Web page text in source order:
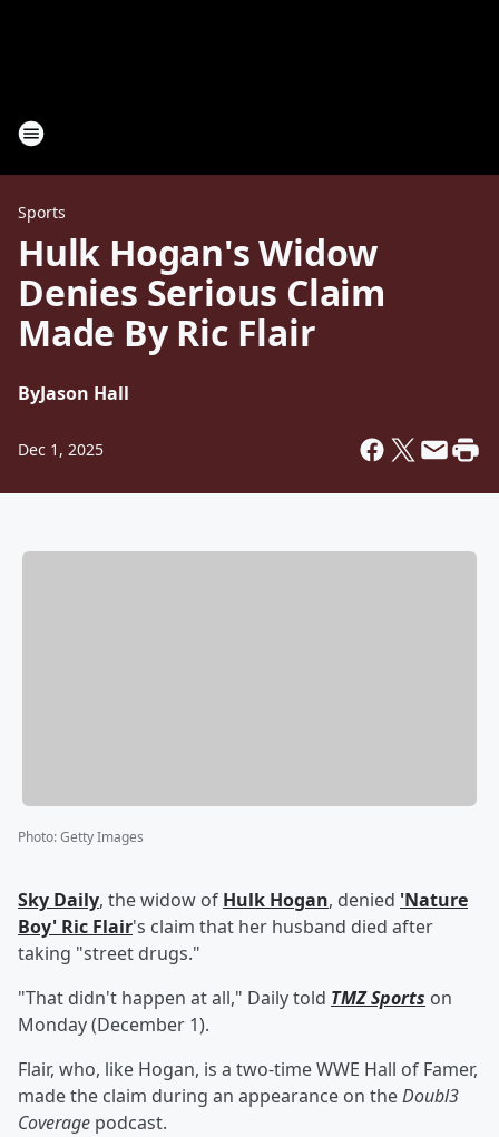
Sports
Hulk Hogan's Widow
Denies Serious Claim
Made By Ric Flair
ByJason Hall
Dec 1, 2025
Photo:Getty Images
Sky Daily, the widow of Hulk Hogan, denied 'Nature
Boy' Ric Flair's claim that her husband died after
taking "street drugs."
"That didn't happen at all," Daily told TMZ Sports on
Monday (December 1).
Flair, who, like Hogan, is a two-time WWE Hall of Famer,
made the claim during an appearance on theDoubl3
Coverage podcast.